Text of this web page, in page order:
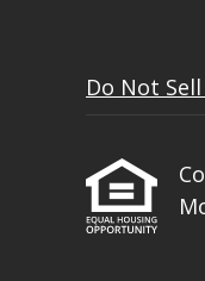
Do Not